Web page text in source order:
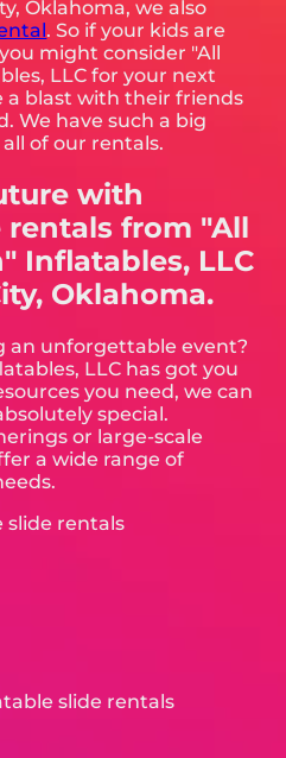
Oklahoma, we also
. So if your kids are
might consider "All
LLC for your next
a blast with their friends
We have such a big
of our rentals.
with
from "All
Inflatables, LLC
Oklahoma.
an unforgettable event?
LLC has got you
you need, we can
special.
or large-scale
a wide range of